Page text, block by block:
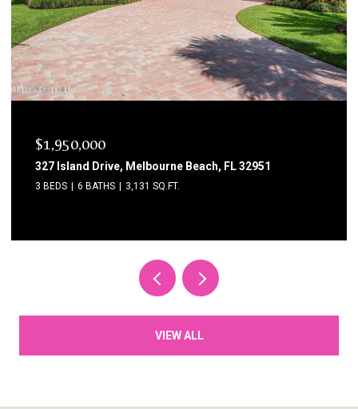
$1,750,000
1795 N Highway A1a 204, Indialantic, FL 32903
3 BEDS 3 BATHS 2,615 SQ.FT.
VIEW ALL